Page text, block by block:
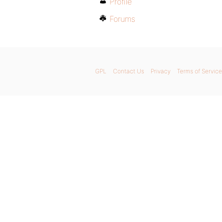
Forums
GPL Contact Us Privacy Terms of Service